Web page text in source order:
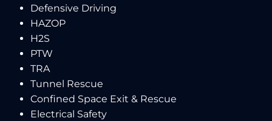
Defensive Driving
HAZOP
H2S
PTW
TRA
Tunnel Rescue
Confined Space Exit & Rescue
Electrical Safety